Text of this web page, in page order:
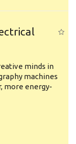
minds in
machines
more energy-